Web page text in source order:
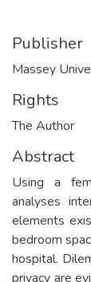
Publisher
Massey
Rights
The Author
Abstract
Using a
analyses
elements
bedroom
hospital.
privacy are